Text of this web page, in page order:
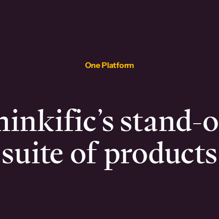
One Platform
stand-
suite of products